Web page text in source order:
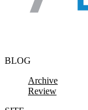
BLOG
Archive
Review